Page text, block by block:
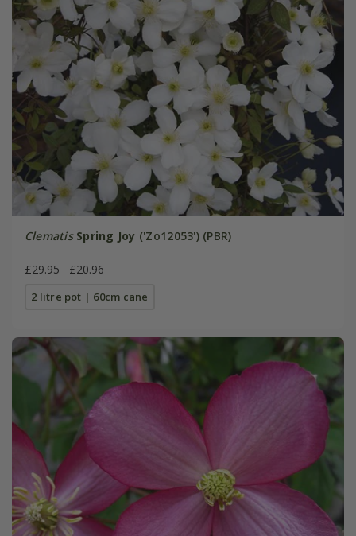
Clematis Spring Joy ('Zo12053') (PBR)
£29.95 £20.96
2 litre pot | 60cm cane